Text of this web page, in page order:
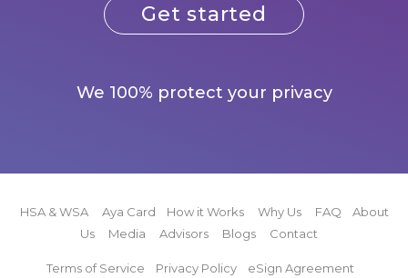
Get started
We 100% protect your privacy
HSA & WSA Aya Card How it Works Why Us FAQ
About
Us
Media Advisors Blogs Contact
Terms of Service Privacy Policy
eSign Agreement